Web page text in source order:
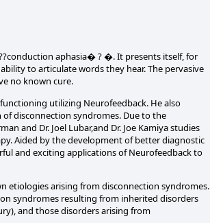
aphasia� ? �. It presents itself, for
to articulate words they hear. The pervasive
no known cure.
utilizing Neurofeedback. He also
disconnection syndromes. Due to the
and Dr. Joel Lubar,and Dr. Joe Kamiya studies
Aided by the development of better diagnostic
and exciting applications of Neurofeedback to
etiologies arising from disconnection syndromes.
syndromes resulting from inherited disorders
and those disorders arising from